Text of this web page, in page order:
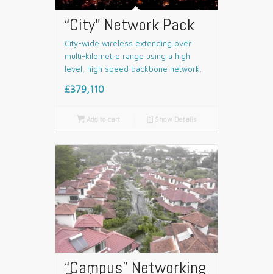
“City” Network Pack
City-wide wireless extending over
multi-kilometre range using a high
level, high speed backbone network.
£379,110
Add to cart 📄 Show Details
“Campus” Networking